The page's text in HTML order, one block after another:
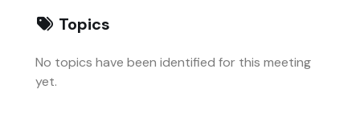
Topics
No topics have been identified for this meeting
yet.